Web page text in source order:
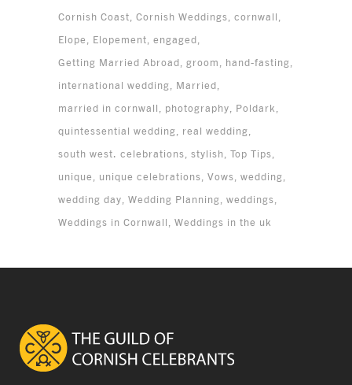
Cornish Coast Cornish Weddings cornwall
Elope
Elopement engaged
Getting Married Abroad groom
hand-fasting
international wedding
Married
married in cornwall
photography
Poldark
quintessential wedding
real wedding
south west. celebrations stylish Top Tips
unique
unique celebrations Vows wedding
wedding day Wedding Planning weddings
Weddings in Cornwall
Weddings in the uk